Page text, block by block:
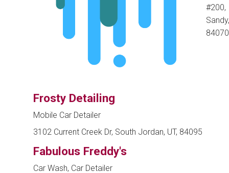
#200,
84070
Frosty Detailing
Mobile Car Detailer
3102 Current Creek Dr, South Jordan, UT, 84095
Fabulous Freddy's
Car Wash, Car Detailer